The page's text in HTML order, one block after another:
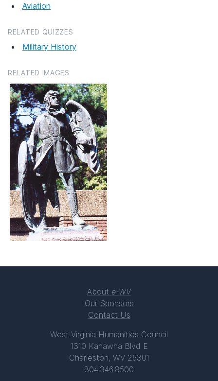
Aviation
RELATED QUIZZES
Military History
RELATED IMAGES
About e-WV
Our Sponsors
Contact Us
West Virginia Humanities Council
1310 Kanawha Blvd E
Charleston, WV 25301
304.346.8500